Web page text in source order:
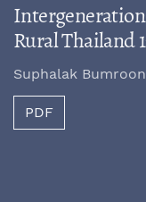
Rural Thailand
Suphalak
PDF